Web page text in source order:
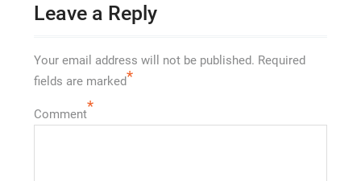
Leave a Reply
Your email address will not be published. Required
fields are marked*
Comment*